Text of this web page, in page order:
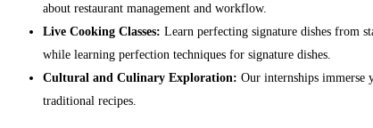
about restaurant management and workflow.
Live Cooking Classes: Learn perfecting signature dishes from
while learning perfection techniques for signature dishes.
Cultural and Culinary Exploration: Our internships immerse
traditional recipes.